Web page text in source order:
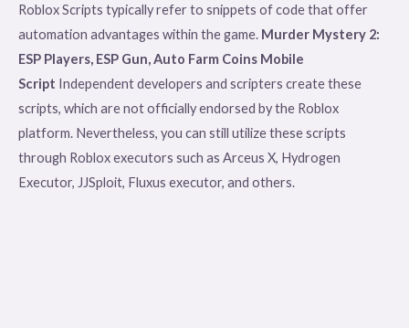
Roblox Scripts typically refer to snippets of code that offer
automation advantages within the game. Murder Mystery 2:
ESP Players, ESP Gun, Auto Farm Coins Mobile
Script Independent developers and scripters create these
scripts, which are not officially endorsed by the Roblox
platform. Nevertheless, you can still utilize these scripts
through Roblox executors such as Arceus X, Hydrogen
Executor, JJSploit, Fluxus executor, and others.